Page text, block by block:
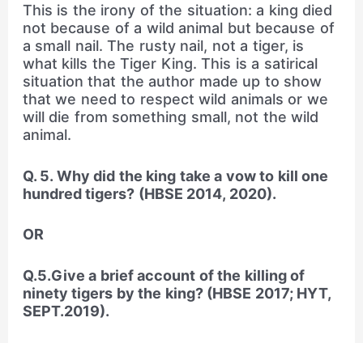
This is the irony of the situation: a king died
not because of a wild animal but because of
a small nail. The rusty nail, not a tiger, is
what kills the Tiger King. This is a satirical
situation that the author made up to show
that we need to respect wild animals or we
will die from something small, not the wild
animal.
Q. 5. Why did the king take a vow to kill one
hundred tigers? (HBSE 2014, 2020).
OR
Q.5.Give a brief account of the killing of
ninety tigers by the king? (HBSE 2017; HYT,
SEPT.2019).